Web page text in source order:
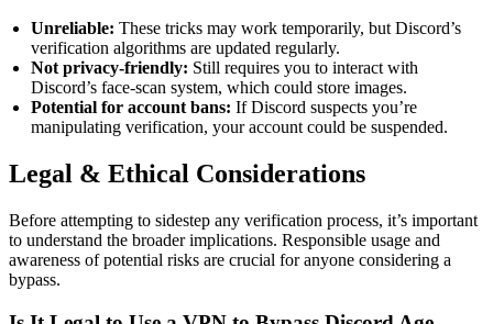
Unreliable: These tricks may work temporarily, but Discord’s
verification algorithms are updated regularly.
Not privacy-friendly: Still requires you to interact with
Discord’s face-scan system, which could store images.
Potential for account bans: If Discord suspects you’re
manipulating verification, your account could be suspended.
Legal & Ethical Considerations
Before attempting to sidestep any verification process, it’s important
to understand the broader implications. Responsible usage and
awareness of potential risks are crucial for anyone considering a
bypass.